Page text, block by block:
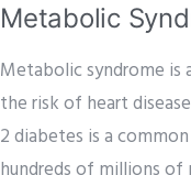
Metabolic
Metabolic syndrome is
the risk of heart
2 diabetes is a